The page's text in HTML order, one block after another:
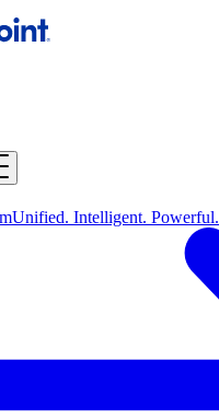
Unified. Intelligent. Powerful.